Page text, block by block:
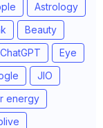
Astrology
Beauty
ChatGPT
Eye
JIO
energy